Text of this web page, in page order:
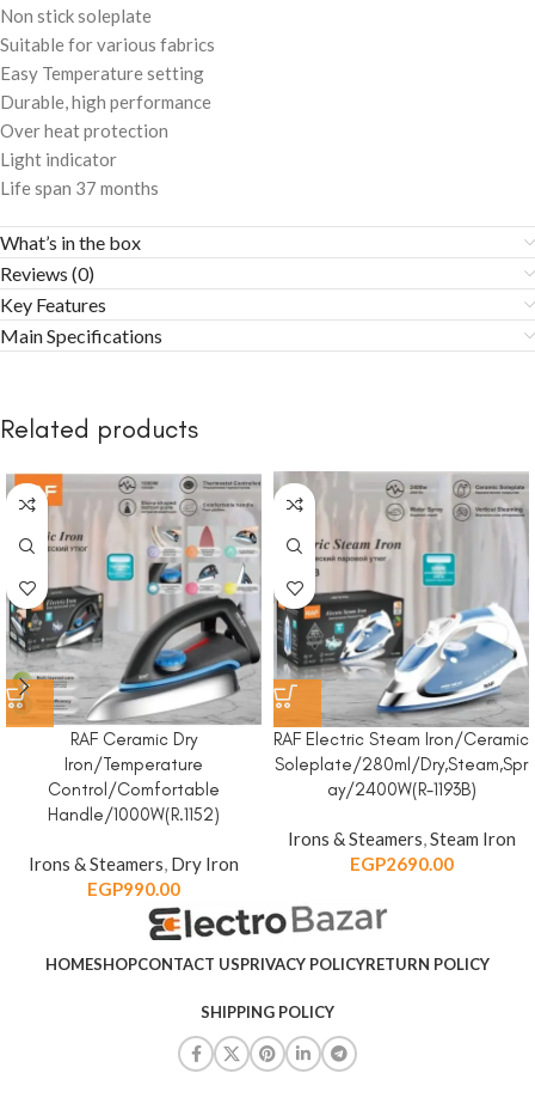
Non stick soleplate
Suitable for various fabrics
Easy Temperature setting
Durable, high performance
Over heat protection
Light indicator
Life span 37 months
What’s in the box
Reviews (0)
Key Features
Main Specifications
Related products
RAF Ceramic Dry
Iron/Temperature
Control/Comfortable
Handle/1000W(R.1152)
Irons & Steamers, Dry Iron
EGP990.00
RAF Electric Steam Iron/Ceramic
Soleplate/280ml/Dry,Steam,Spr
ay/2400W(R-1193B)
Irons & Steamers,Steam Iron
EGP2690.00
HOMESHOPCONTACT USPRIVACY POLICYRETURN POLICY
SHIPPING POLICY